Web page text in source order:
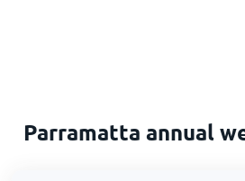
Parramatta annual